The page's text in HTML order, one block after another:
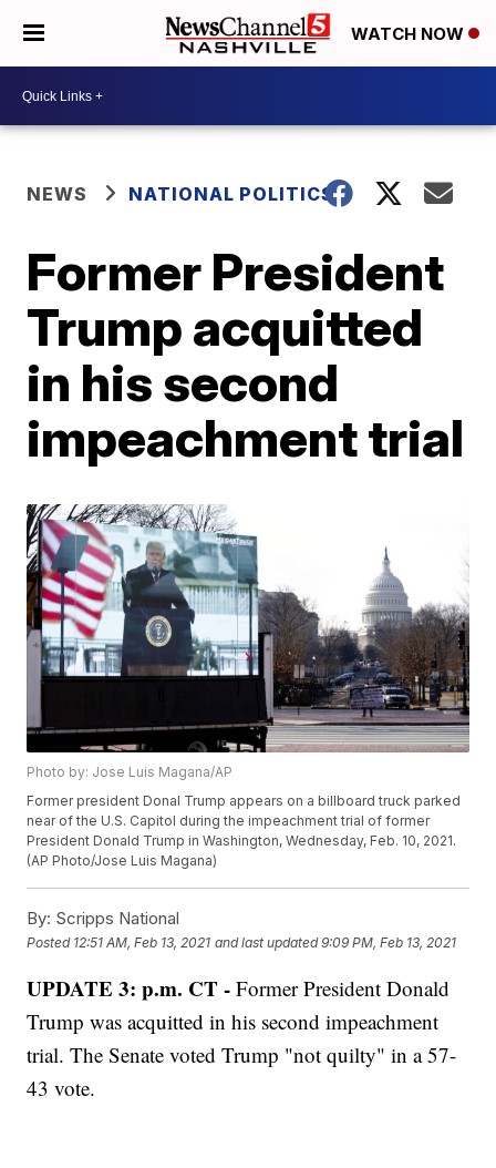
WATCH NOW
NEWS NATIONAL POLITICS
Former President
Trump acquitted
in his second
impeachment trial
Photo by: Jose Luis Magana/AP
Former president Donal Trump appears on a billboard truck parked
near of the U.S. Capitol during the impeachment trial of former
President Donald Trump in Washington, Wednesday, Feb. 10, 2021.
(AP Photo/Jose Luis Magana)
By: Scripps National
Posted 12:51 AM, Feb 13, 2021 and last updated 9:09 PM, Feb 13, 2021
UPDATE 3: p.m. CT -Former President Donald
Trump was acquitted in his second impeachment
trial. The Senate voted Trump "not quilty" in a 57-
43 vote.